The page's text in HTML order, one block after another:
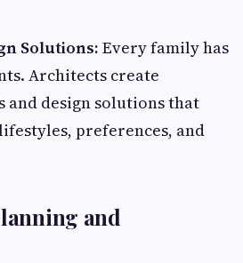
Solutions: Every family has
Architects create
and design solutions that
preferences, and
and